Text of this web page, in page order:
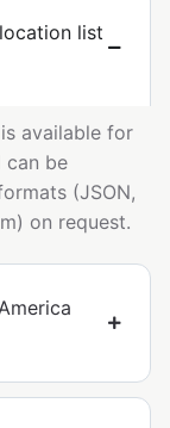
list
available for
can be
(JSON,
on request.